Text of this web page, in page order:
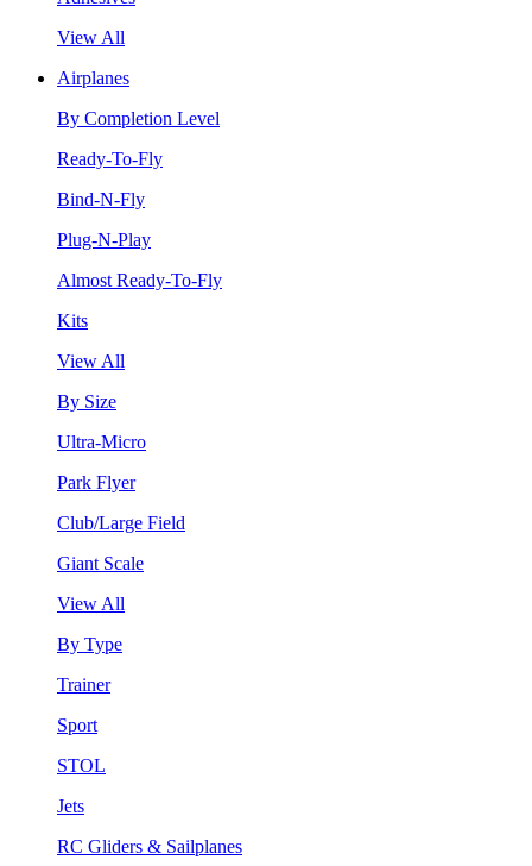
View All
Airplanes
By Completion Level
Ready-To-Fly
Bind-N-Fly
Plug-N-Play
Almost Ready-To-Fly
Kits
View All
By Size
Ultra-Micro
Park Flyer
Club/Large Field
Giant Scale
View All
By Type
Trainer
Sport
STOL
Jets
RC Gliders & Sailplanes